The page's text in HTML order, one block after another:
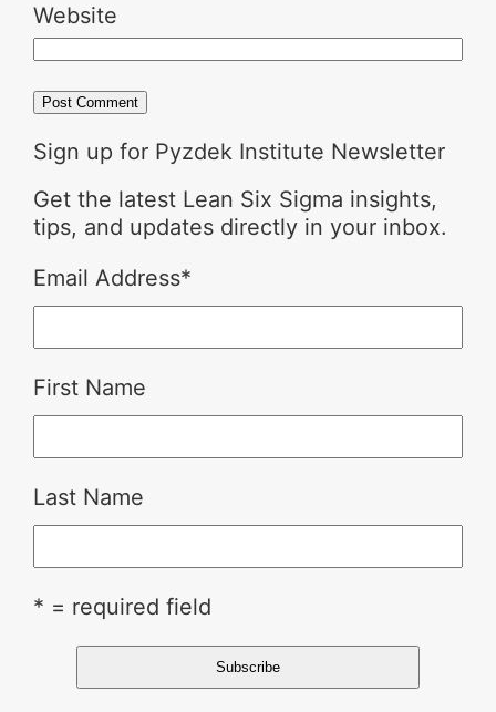
Website
Sign up for Pyzdek Institute Newsletter
Get the latest Lean Six Sigma insights,
tips, and updates directly in your inbox.
Email Address*
First Name
Last Name
* = required field